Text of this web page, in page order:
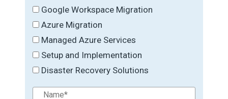
Google Workspace Migration
Azure Migration
Managed Azure Services
Setup and Implementation
Disaster Recovery Solutions